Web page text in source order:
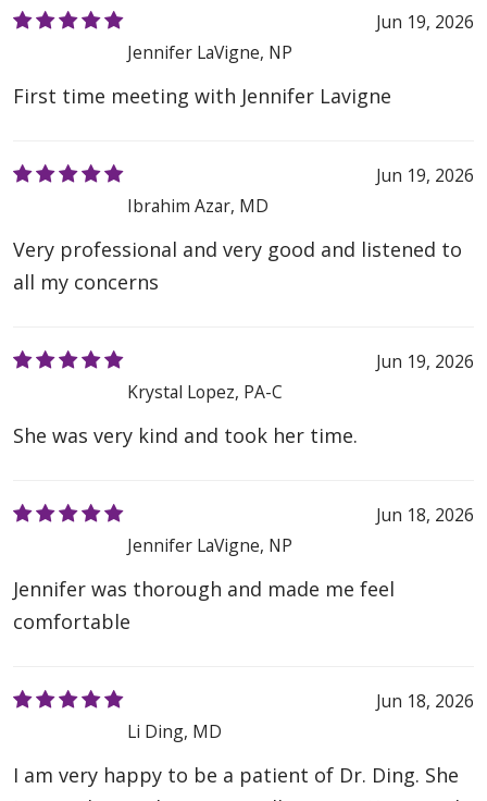
Jun 19, 2026
Jennifer LaVigne, NP
First time meeting with Jennifer Lavigne
Jun 19, 2026
Ibrahim Azar, MD
Very professional and very good and listened to
all my concerns
Jun 19, 2026
Krystal Lopez, PA-C
She was very kind and took her time.
Jun 18, 2026
Jennifer LaVigne, NP
Jennifer was thorough and made me feel
comfortable
Jun 18, 2026
Li Ding, MD
I am very happy to be a patient of Dr. Ding. She